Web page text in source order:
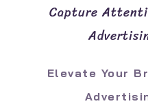
Capture
Elevate Your